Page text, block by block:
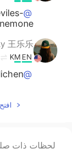
@Ruby_lou
王乐乐
EN
KM
@Jaouad
KM
王乐乐
افتح HelloTalk للانضمام الى المحادثة
لحظات ذات